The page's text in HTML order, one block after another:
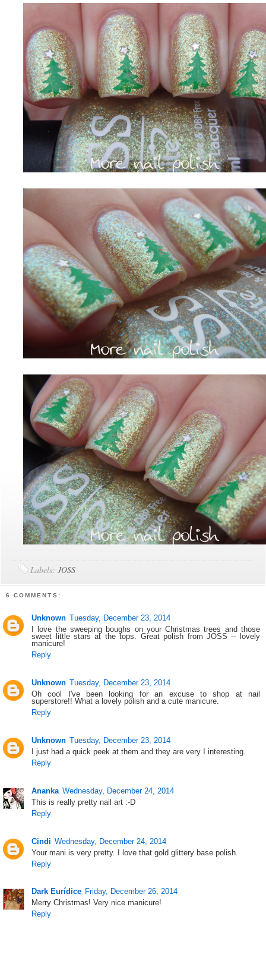
Labels:JOSS
6 COMMENTS:
Unknown Tuesday, December 23, 2014
I love the sweeping boughs on your Christmas trees and those
sweet little stars at the tops. Great polish from JOSS -- lovely
manicure!
Reply
Unknown Tuesday, December 23, 2014
Oh cool I've been looking for an excuse to shop at nail
superstore!! What a lovely polish and a cute manicure.
Reply
Unknown Tuesday, December 23, 2014
I just had a quick peek at them and they are very I interesting.
Reply
Ananka Wednesday, December 24, 2014
This is really pretty nail art :-D
Reply
Cindi Wednesday, December 24, 2014
Your mani is very pretty. I love that gold glittery base polish.
Reply
Dark Eurídice Friday, December 26, 2014
Merry Christmas! Very nice manicure!
Reply